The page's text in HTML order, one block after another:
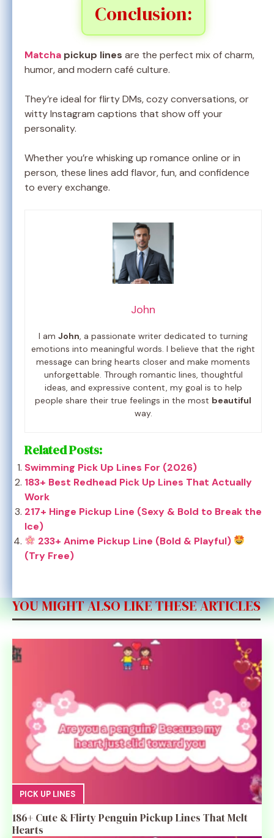
Conclusion:
Matcha pickup lines are the perfect mix of charm,
humor, and modern café culture.
They’re ideal for flirty DMs, cozy conversations, or
witty Instagram captions that show off your
personality.
Whether you’re whisking up romance online or in
person, these lines add flavor, fun, and confidence
to every exchange.
John
I am John , a passionate writer dedicated to turning
emotions into meaningful words. I believe that the right
message can bring hearts closer and make moments
unforgettable. Through romantic lines, thoughtful
ideas, and expressive content, my goal is to help
people share their true feelings in the most beautiful
way.
Related Posts:
Swimming Pick Up Lines For (2026)
183+ Best Redhead Pick Up Lines That Actually
Work
217+ Hinge Pickup Line (Sexy & Bold to Break the
Ice)
233+ Anime Pickup Line (Bold & Playful)
(Try Free)
YOU MIGHT ALSO LIKE THESE ARTICLES
PICK UP LINES
186+ Cute & Flirty Penguin Pickup Lines That Melt
Hearts